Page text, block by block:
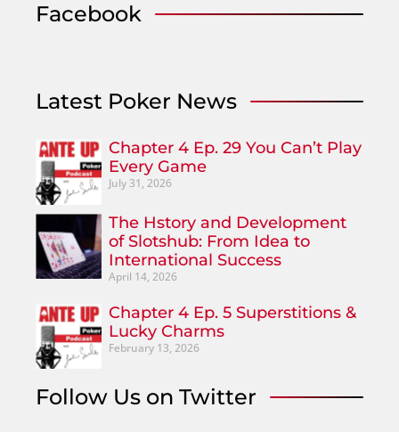
Facebook
Latest Poker News
Chapter 4 Ep. 29 You Can’t Play
Every Game
July 31, 2026
The Hstory and Development
of Slotshub: From Idea to
International Success
April 14, 2026
Chapter 4 Ep. 5 Superstitions &
Lucky Charms
February 13, 2026
Follow Us on Twitter